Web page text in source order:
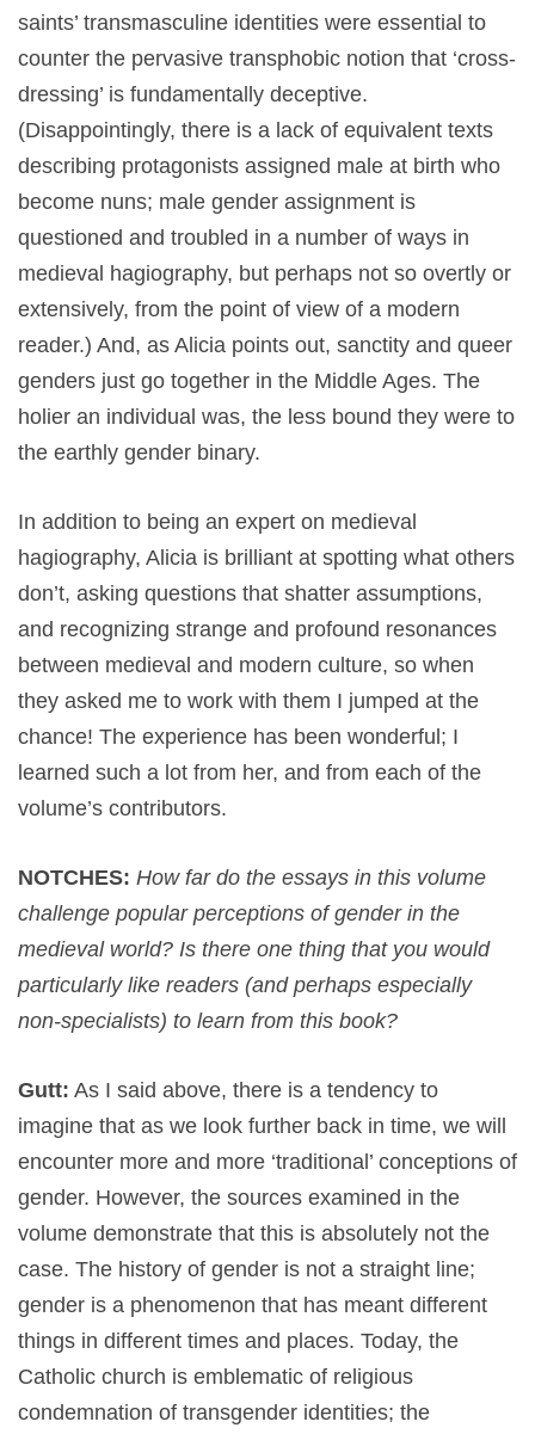
saints’ transmasculine identities were essential to
counter the pervasive transphobic notion that ‘cross-
dressing’ is fundamentally deceptive.
(Disappointingly, there is a lack of equivalent texts
describing protagonists assigned male at birth who
become nuns; male gender assignment is
questioned and troubled in a number of ways in
medieval hagiography, but perhaps not so overtly or
extensively, from the point of view of a modern
reader.) And, as Alicia points out, sanctity and queer
genders just go together in the Middle Ages. The
holier an individual was, the less bound they were to
the earthly gender binary.
In addition to being an expert on medieval
hagiography, Alicia is brilliant at spotting what others
don’t, asking questions that shatter assumptions,
and recognizing strange and profound resonances
between medieval and modern culture, so when
they asked me to work with them I jumped at the
chance! The experience has been wonderful; I
learned such a lot from her, and from each of the
volume’s contributors.
NOTCHES: How far do the essays in this volume
challenge popular perceptions of gender in the
medieval world? Is there one thing that you would
particularly like readers (and perhaps especially
non-specialists) to learn from this book?
Gutt: As I said above, there is a tendency to
imagine that as we look further back in time, we will
encounter more and more ‘traditional’ conceptions of
gender. However, the sources examined in the
volume demonstrate that this is absolutely not the
case. The history of gender is not a straight line;
gender is a phenomenon that has meant different
things in different times and places. Today, the
Catholic church is emblematic of religious
condemnation of transgender identities; the